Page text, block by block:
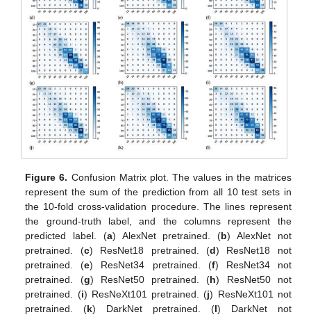
Figure 6. Confusion Matrix plot. The values in the matrices
represent the sum of the prediction from all 10 test sets in
the 10-fold cross-validation procedure. The lines represent
the ground-truth label, and the columns represent the
predicted label. (a) AlexNet pretrained. (b) AlexNet not
pretrained. (c) ResNet18 pretrained. (d) ResNet18 not
pretrained. (e) ResNet34 pretrained. (f) ResNet34 not
pretrained. (g) ResNet50 pretrained. (h) ResNet50 not
pretrained. (i) ResNeXt101 pretrained. (j) ResNeXt101 not
pretrained. (k) DarkNet pretrained. (l) DarkNet not